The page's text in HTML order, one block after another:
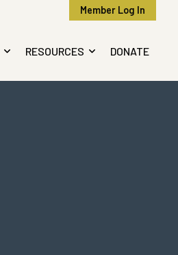
Member Log In
RESOURCES DONATE